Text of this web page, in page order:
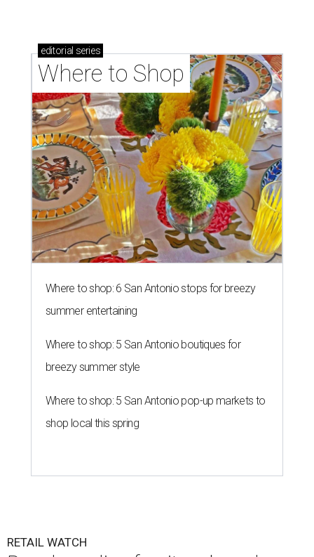
editorial series
Where to Shop
Where to shop: 6 San Antonio stops for breezy
summer entertaining
Where to shop: 5 San Antonio boutiques for
breezy summer style
Where to shop: 5 San Antonio pop-up markets to
shop local this spring
RETAIL WATCH